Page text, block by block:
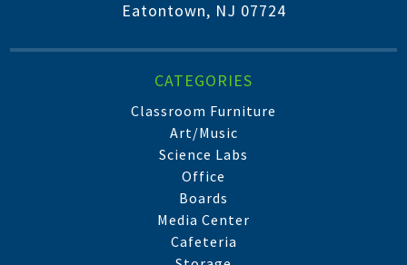
Eatontown, NJ 07724
CATEGORIES
Classroom Furniture
Art/Music
Science Labs
Office
Boards
Media Center
Cafeteria